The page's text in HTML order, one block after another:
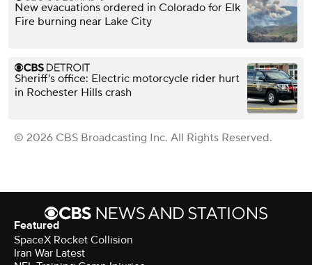
New evacuations ordered in Colorado for Elk
Fire burning near Lake City
Sheriff's office: Electric motorcycle rider hurt
in Rochester Hills crash
© 2026 CBS Broadcasting Inc. All Rights Reserved.
Featured
SpaceX Rocket Collision
Iran War Latest